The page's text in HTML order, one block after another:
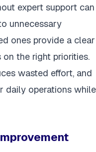
expert support can
unnecessary
ones provide a clear
on the right priorities.
wasted effort, and
daily operations while